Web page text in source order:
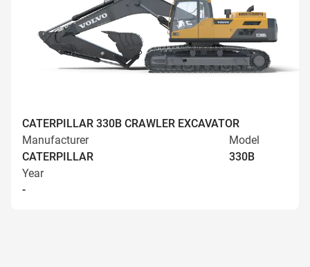
CATERPILLAR 330B CRAWLER EXCAVATOR
Manufacturer
CATERPILLAR
Model
330B
Year
-